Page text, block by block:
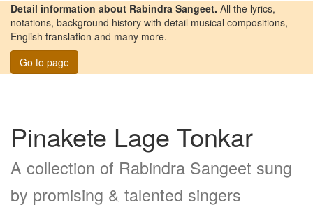
Detail information about Rabindra Sangeet. All the lyrics,
notations, background history with detail musical compositions,
English translation and many more.
Go to page
Pinakete Lage Tonkar
A collection of Rabindra Sangeet sung
by promising & talented singers